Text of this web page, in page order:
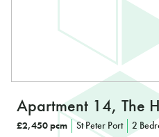
Apartment 14, The
£2,450 pcm St Peter Port 2